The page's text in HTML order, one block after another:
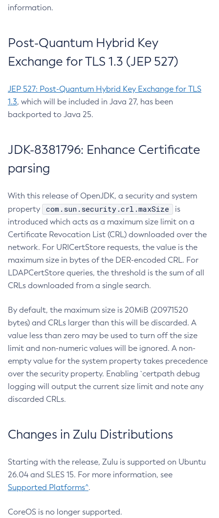
information.
Post-Quantum Hybrid Key
Exchange for TLS 1.3 (JEP 527)
JEP 527: Post-Quantum Hybrid Key Exchange for TLS
1.3, which will be included in Java 27, has been
backported to Java 25.
JDK-8381796: Enhance Certificate
parsing
With this release of OpenJDK, a security and system
property
com.sun.security.crl.maxSize
is
introduced which acts as a maximum size limit on a
Certificate Revocation List (CRL) downloaded over the
network. For URICertStore requests, the value is the
maximum size in bytes of the DER-encoded CRL. For
LDAPCertStore queries, the threshold is the sum of all
CRLs downloaded from a single search.
By default, the maximum size is 20MiB (20971520
bytes) and CRLs larger than this will be discarded. A
value less than zero may be used to turn off the size
limit and non-numeric values will be ignored. A non-
empty value for the system property takes precedence
over the security property. Enabling `certpath debug
logging will output the current size limit and note any
discarded CRLs.
Changes in Zulu Distributions
Starting with the release, Zulu is supported on Ubuntu
26.04 and SLES 15. For more information, see
Supported Platforms^.
CoreOS is no longer supported.